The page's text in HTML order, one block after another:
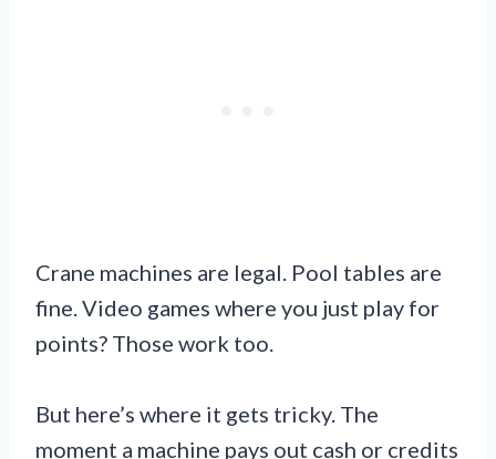
Crane machines are legal. Pool tables are
fine. Video games where you just play for
points? Those work too.
But here’s where it gets tricky. The
moment a machine pays out cash or credits